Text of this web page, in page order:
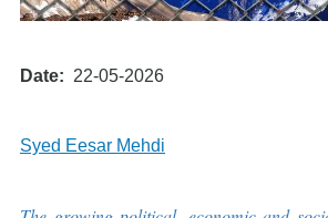
Date 22-05-2026
Syed Eesar Mehdi